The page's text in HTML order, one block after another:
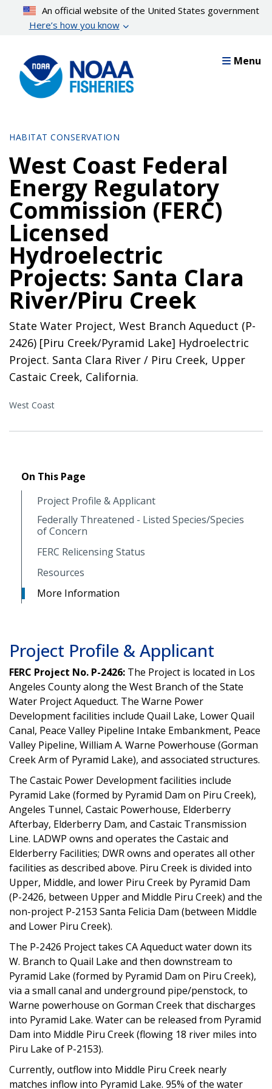
content
An official website of the United States government
Here’s how you know
Menu
HABITAT CONSERVATION
West Coast Federal
Energy Regulatory
Commission (FERC)
Licensed
Hydroelectric
Projects: Santa Clara
River/Piru Creek
State Water Project, West Branch Aqueduct (P-
2426) [Piru Creek/Pyramid Lake] Hydroelectric
Project. Santa Clara River / Piru Creek, Upper
Castaic Creek, California.
West Coast
On This Page
Project Profile & Applicant
Federally Threatened - Listed Species/Species
of Concern
FERC Relicensing Status
Resources
More Information
Project Profile & Applicant
FERC Project No. P-2426: The Project is located in Los
Angeles County along the West Branch of the State
Water Project Aqueduct. The Warne Power
Development facilities include Quail Lake, Lower Quail
Canal, Peace Valley Pipeline Intake Embankment, Peace
Valley Pipeline, William A. Warne Powerhouse (Gorman
Creek Arm of Pyramid Lake), and associated structures.
The Castaic Power Development facilities include
Pyramid Lake (formed by Pyramid Dam on Piru Creek),
Angeles Tunnel, Castaic Powerhouse, Elderberry
Afterbay, Elderberry Dam, and Castaic Transmission
Line. LADWP owns and operates the Castaic and
Elderberry Facilities; DWR owns and operates all other
facilities as described above. Piru Creek is divided into
Upper, Middle, and lower Piru Creek by Pyramid Dam
(P-2426, between Upper and Middle Piru Creek) and the
non-project P-2153 Santa Felicia Dam (between Middle
and Lower Piru Creek).
The P-2426 Project takes CA Aqueduct water down its
W. Branch to Quail Lake and then downstream to
Pyramid Lake (formed by Pyramid Dam on Piru Creek),
via a small canal and underground pipe/penstock, to
Warne powerhouse on Gorman Creek that discharges
into Pyramid Lake. Water can be released from Pyramid
Dam into Middle Piru Creek (flowing 18 river miles into
Piru Lake of P-2153).
Currently, outflow into Middle Piru Creek nearly
matches inflow into Pyramid Lake. 95% of the water